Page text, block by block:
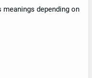
depending on